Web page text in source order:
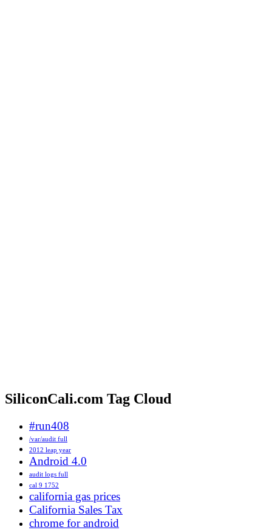
SiliconCali.com Tag Cloud
#run408
/var/audit full
2012 leap year
Android 4.0
audit logs full
cal 9 1752
california gas prices
California Sales Tax
chrome for android